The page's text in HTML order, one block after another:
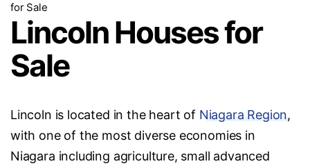
for Sale
Lincoln Houses for
Sale
Lincoln is located in the heart of Niagara Region,
with one of the most diverse economies in
Niagara including agriculture, small advanced